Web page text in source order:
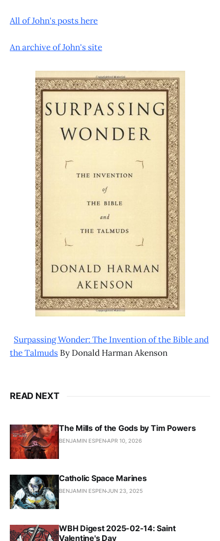
All of John's posts here
An archive of John's site
Surpassing Wonder: The Invention of the Bible and
the Talmuds By Donald Harman Akenson
READ NEXT
The Mills of the Gods by Tim Powers
BENJAMIN ESPENAPR 10, 2026
Catholic Space Marines
BENJAMIN ESPENJUN 23, 2025
WBH Digest 2025-02-14: Saint
Valentine's Day